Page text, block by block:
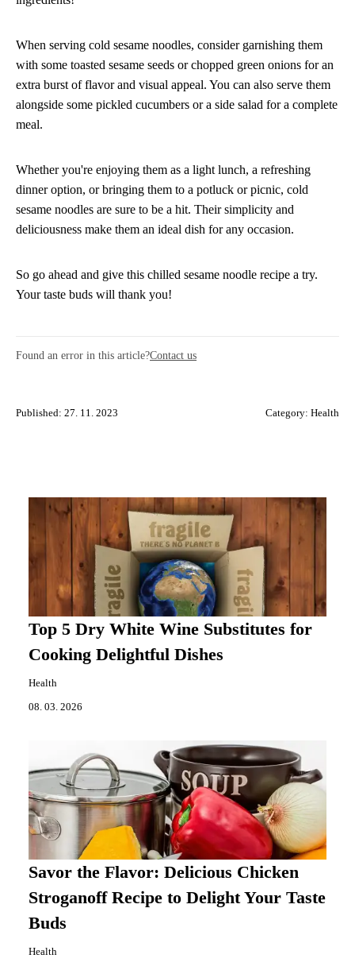
When serving cold sesame noodles, consider garnishing them
with some toasted sesame seeds or chopped green onions for an
extra burst of flavor and visual appeal. You can also serve them
alongside some pickled cucumbers or a side salad for a complete
meal.
Whether you're enjoying them as a light lunch, a refreshing
dinner option, or bringing them to a potluck or picnic, cold
sesame noodles are sure to be a hit. Their simplicity and
deliciousness make them an ideal dish for any occasion.
So go ahead and give this chilled sesame noodle recipe a try.
Your taste buds will thank you!
Found an error in this article?Contact us
Published: 27. 11. 2023 Category: Health
Top 5 Dry White Wine Substitutes for
Cooking Delightful Dishes
Health
08. 03. 2026
Savor the Flavor: Delicious Chicken
Stroganoff Recipe to Delight Your Taste
Buds
Health